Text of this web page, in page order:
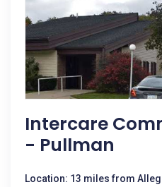
Intercare
- Pullman
Location: 13 miles from